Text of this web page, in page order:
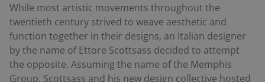
While most artistic movements throughout the
twentieth century strived to weave aesthetic and
function together in their designs, an Italian designer
by the name of Ettore Scottsass decided to attempt
the opposite. Assuming the name of the Memphis
Group, Scottsass and his new design collective hosted